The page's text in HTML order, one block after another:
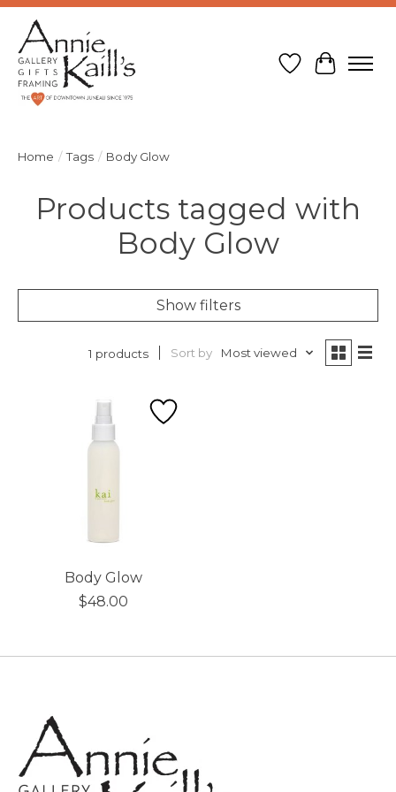
Wish List
Cart
Home / Tags / Body Glow
Products tagged with
Body Glow
Show filters
1 products Sort by Most viewed
Body Glow
$48.00